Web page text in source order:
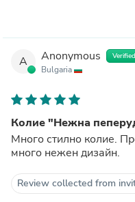
A Anonymous Verified
Bulgaria
Колие "Нежна
Много стилно колие.
много нежен дизайн.
Review collected from